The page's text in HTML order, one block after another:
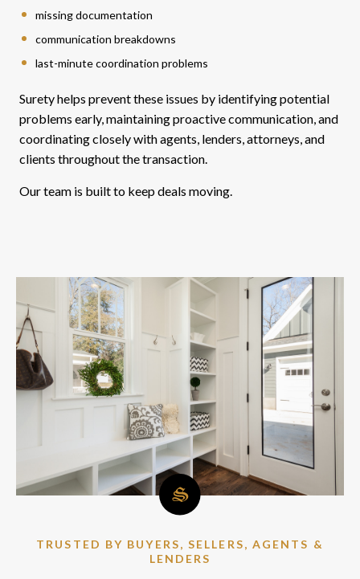
missing documentation
communication breakdowns
last-minute coordination problems
Surety helps prevent these issues by identifying potential
problems early, maintaining proactive communication, and
coordinating closely with agents, lenders, attorneys, and
clients throughout the transaction.
Our team is built to keep deals moving.
TRUSTED BY BUYERS, SELLERS, AGENTS &
LENDERS